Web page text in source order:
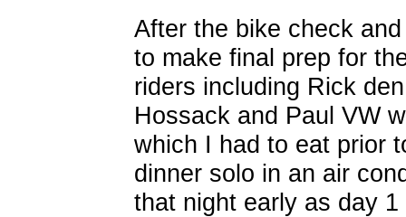
After the bike check
to make final prep for
riders including Rick
Hossack and Paul VW
which I had to eat prior
dinner solo in an air
that night early as day